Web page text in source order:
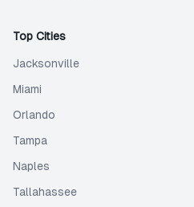
Top Cities
Jacksonville
Miami
Orlando
Tampa
Naples
Tallahassee